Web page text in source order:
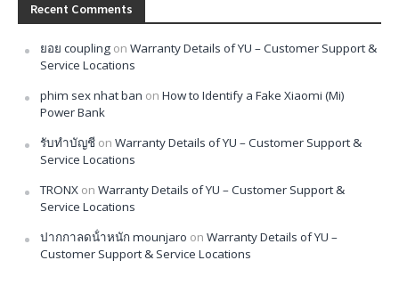
Recent Comments
ยอย coupling on Warranty Details of YU – Customer Support &
Service Locations
phim sex nhat ban on How to Identify a Fake Xiaomi (Mi)
Power Bank
รับทำบัญชี on Warranty Details of YU – Customer Support &
Service Locations
TRONX on Warranty Details of YU – Customer Support &
Service Locations
ปากกาลดน้ําหนัก mounjaro on Warranty Details of YU –
Customer Support & Service Locations